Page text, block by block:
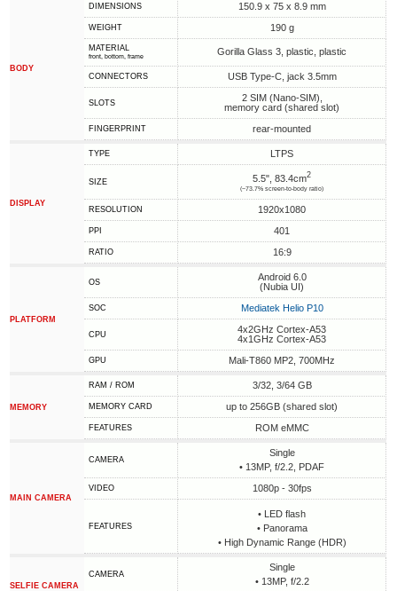
BODY
DIMENSIONS 150.9 x 75 x 8.9 mm
WEIGHT 190 g
MATERIAL
front, bottom, frame Gorilla Glass 3, plastic, plastic
CONNECTORS USB Type-C, jack 3.5mm
SLOTS
2 SIM (Nano-SIM),
memory card (shared slot)
FINGERPRINT rear-mounted
DISPLAY
TYPE LTPS
SIZE 5.5", 83.4cm2
(~73.7% screen-to-body ratio)
RESOLUTION 1920x1080
PPI 401
RATIO 16:9
PLATFORM
OS
Android 6.0
(Nubia UI)
SOC Mediatek Helio P10
CPU
4x2GHz Cortex-A53
4x1GHz Cortex-A53
GPU Mali-T860 MP2, 700MHz
MEMORY
RAM / ROM 3/32, 3/64 GB
MEMORY CARD up to 256GB (shared slot)
FEATURES ROM eMMC
MAIN CAMERA
CAMERA
Single
• 13MP, f/2.2, PDAF
VIDEO 1080p - 30fps
FEATURES
• LED flash
• Panorama
• High Dynamic Range (HDR)
SELFIE CAMERA
CAMERA
Single
• 13MP, f/2.2